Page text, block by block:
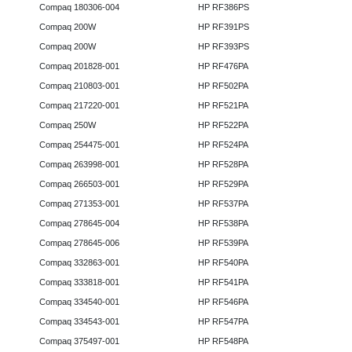
Compaq 180306-004
Compaq 200W
Compaq 200W
Compaq 201828-001
Compaq 210803-001
Compaq 217220-001
Compaq 250W
Compaq 254475-001
Compaq 263998-001
Compaq 266503-001
Compaq 271353-001
Compaq 278645-004
Compaq 278645-006
Compaq 332863-001
Compaq 333818-001
Compaq 334540-001
Compaq 334543-001
Compaq 375497-001
HP RF386PS
HP RF391PS
HP RF393PS
HP RF476PA
HP RF502PA
HP RF521PA
HP RF522PA
HP RF524PA
HP RF528PA
HP RF529PA
HP RF537PA
HP RF538PA
HP RF539PA
HP RF540PA
HP RF541PA
HP RF546PA
HP RF547PA
HP RF548PA